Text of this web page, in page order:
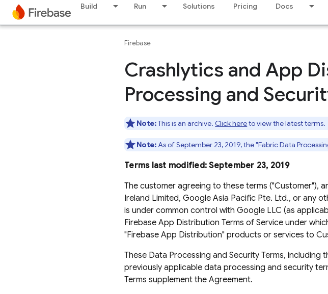
Build Run Solutions Pricing Docs
Firebase
Crashlytics and App
Processing and
Note:This is an archive. Click hereto view the latest terms.
Note:As of September 23, 2019, the "Fabric Data
Terms last modified: September 23, 2019
The customer agreeing to these terms ("Customer"),
Ireland Limited, Google Asia Pacific Pte. Ltd., or any
is under common control with Google LLC (as
Firebase App Distribution Terms of Service under
"Firebase App Distribution" products or services to
These Data Processing and Security Terms, including
previously applicable data processing and security
Terms supplement the Agreement.